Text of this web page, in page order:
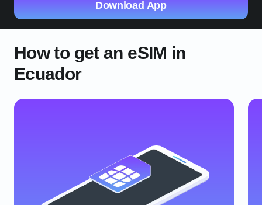
Download App
How to get an eSIM in
Ecuador